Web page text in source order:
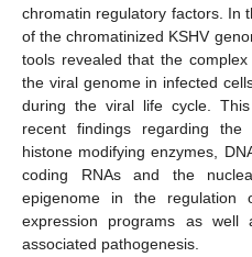
chromatin regulatory factors. In
of the chromatinized KSHV
tools revealed that the
the viral genome in infected
during the viral life cycle.
recent findings regarding the
histone modifying enzymes,
coding RNAs and the
epigenome in the
expression programs as well
associated pathogenesis.